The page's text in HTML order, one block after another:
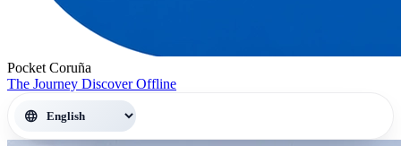
Pocket Coruña
The Journey DiscoverOffline
language